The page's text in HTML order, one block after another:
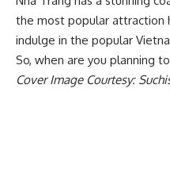
the most popular attraction
indulge in the popular
So, when are you planning
Cover Image Courtesy: